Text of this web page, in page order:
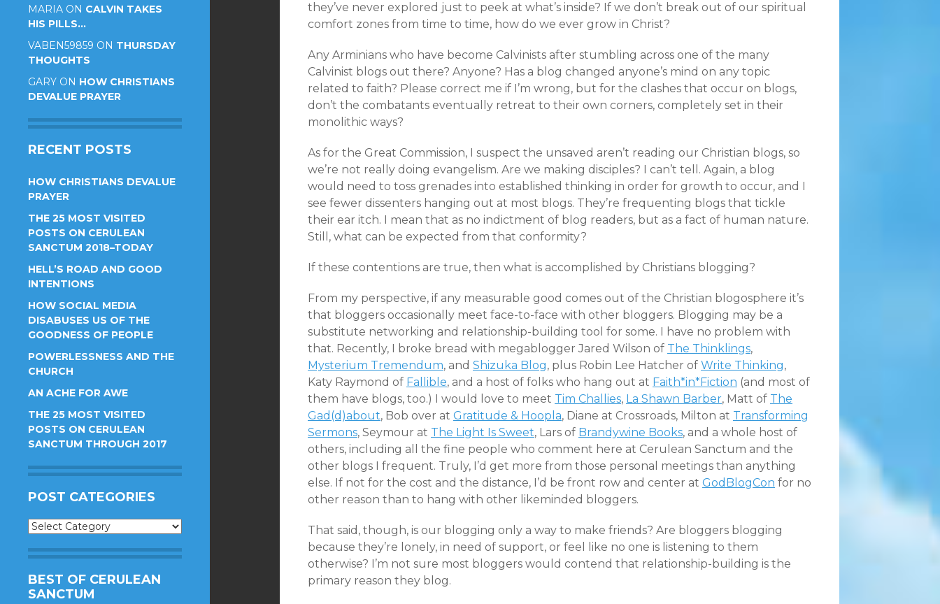
MARIA ON CALVIN TAKES
HIS PILLS…
VABEN59859 ON THURSDAY
THOUGHTS
GARY ON HOW CHRISTIANS
DEVALUE PRAYER
RECENT POSTS
HOW CHRISTIANS DEVALUE
PRAYER
THE 25 MOST VISITED
POSTS ON CERULEAN
SANCTUM 2018–TODAY
HELL’S ROAD AND GOOD
INTENTIONS
HOW SOCIAL MEDIA
DISABUSES US OF THE
GOODNESS OF PEOPLE
POWERLESSNESS AND THE
CHURCH
AN ACHE FOR AWE
THE 25 MOST VISITED
POSTS ON CERULEAN
SANCTUM THROUGH 2017
POST CATEGORIES
Post
BEST OF CERULEAN
SANCTUM
they’ve never explored just to peek at what’s inside? If we don’t break out of our spiritual
comfort zones from time to time, how do we ever grow in Christ?
Any Arminians who have become Calvinists after stumbling across one of the many
Calvinist blogs out there? Anyone? Has a blog changed anyone’s mind on any topic
related to faith? Please correct me if I’m wrong, but for the clashes that occur on blogs,
don’t the combatants eventually retreat to their own corners, completely set in their
monolithic ways?
As for the Great Commission, I suspect the unsaved aren’t reading our Christian blogs, so
we’re not really doing evangelism. Are we making disciples? I can’t tell. Again, a blog
would need to toss grenades into established thinking in order for growth to occur, and I
see fewer dissenters hanging out at most blogs. They’re frequenting blogs that tickle
their ear itch. I mean that as no indictment of blog readers, but as a fact of human nature.
Still, what can be expected from that conformity?
If these contentions are true, then what is accomplished by Christians blogging?
From my perspective, if any measurable good comes out of the Christian blogosphere it’s
that bloggers occasionally meet face-to-face with other bloggers. Blogging may be a
substitute networking and relationship-building tool for some. I have no problem with
that. Recently, I broke bread with megablogger Jared Wilson of The Thinklings,
Mysterium Tremendum, and Shizuka Blog, plus Robin Lee Hatcher of Write Thinking,
Katy Raymond of Fallible, and a host of folks who hang out at Faith*in*Fiction (and most of
them have blogs, too.) I would love to meet Tim Challies, La Shawn Barber, Matt of The
Gad(d)about, Bob over at Gratitude & Hoopla, Diane at Crossroads, Milton at Transforming
Sermons, Seymour at The Light Is Sweet, Lars of Brandywine Books, and a whole host of
others, including all the fine people who comment here at Cerulean Sanctum and the
other blogs I frequent. Truly, I’d get more from those personal meetings than anything
else. If not for the cost and the distance, I’d be front row and center at GodBlogCon for no
other reason than to hang with other likeminded bloggers.
That said, though, is our blogging only a way to make friends? Are bloggers blogging
because they’re lonely, in need of support, or feel like no one is listening to them
otherwise? I’m not sure most bloggers would contend that relationship-building is the
primary reason they blog.